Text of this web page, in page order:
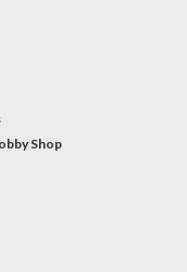
Shop